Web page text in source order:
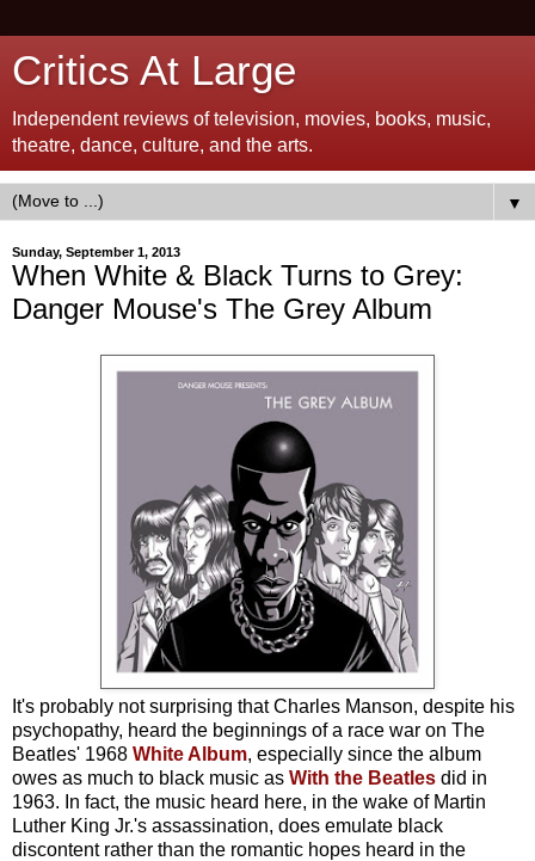
Critics At Large
Independent reviews of television, movies, books, music,
theatre, dance, culture, and the arts.
▼
Sunday, September 1, 2013
When White & Black Turns to Grey:
Danger Mouse's The Grey Album
It's probably not surprising that Charles Manson, despite his
psychopathy, heard the beginnings of a race war on The
Beatles' 1968 White Album, especially since the album
owes as much to black music as With the Beatles did in
1963. In fact, the music heard here, in the wake of Martin
Luther King Jr.'s assassination, does emulate black
discontent rather than the romantic hopes heard in the